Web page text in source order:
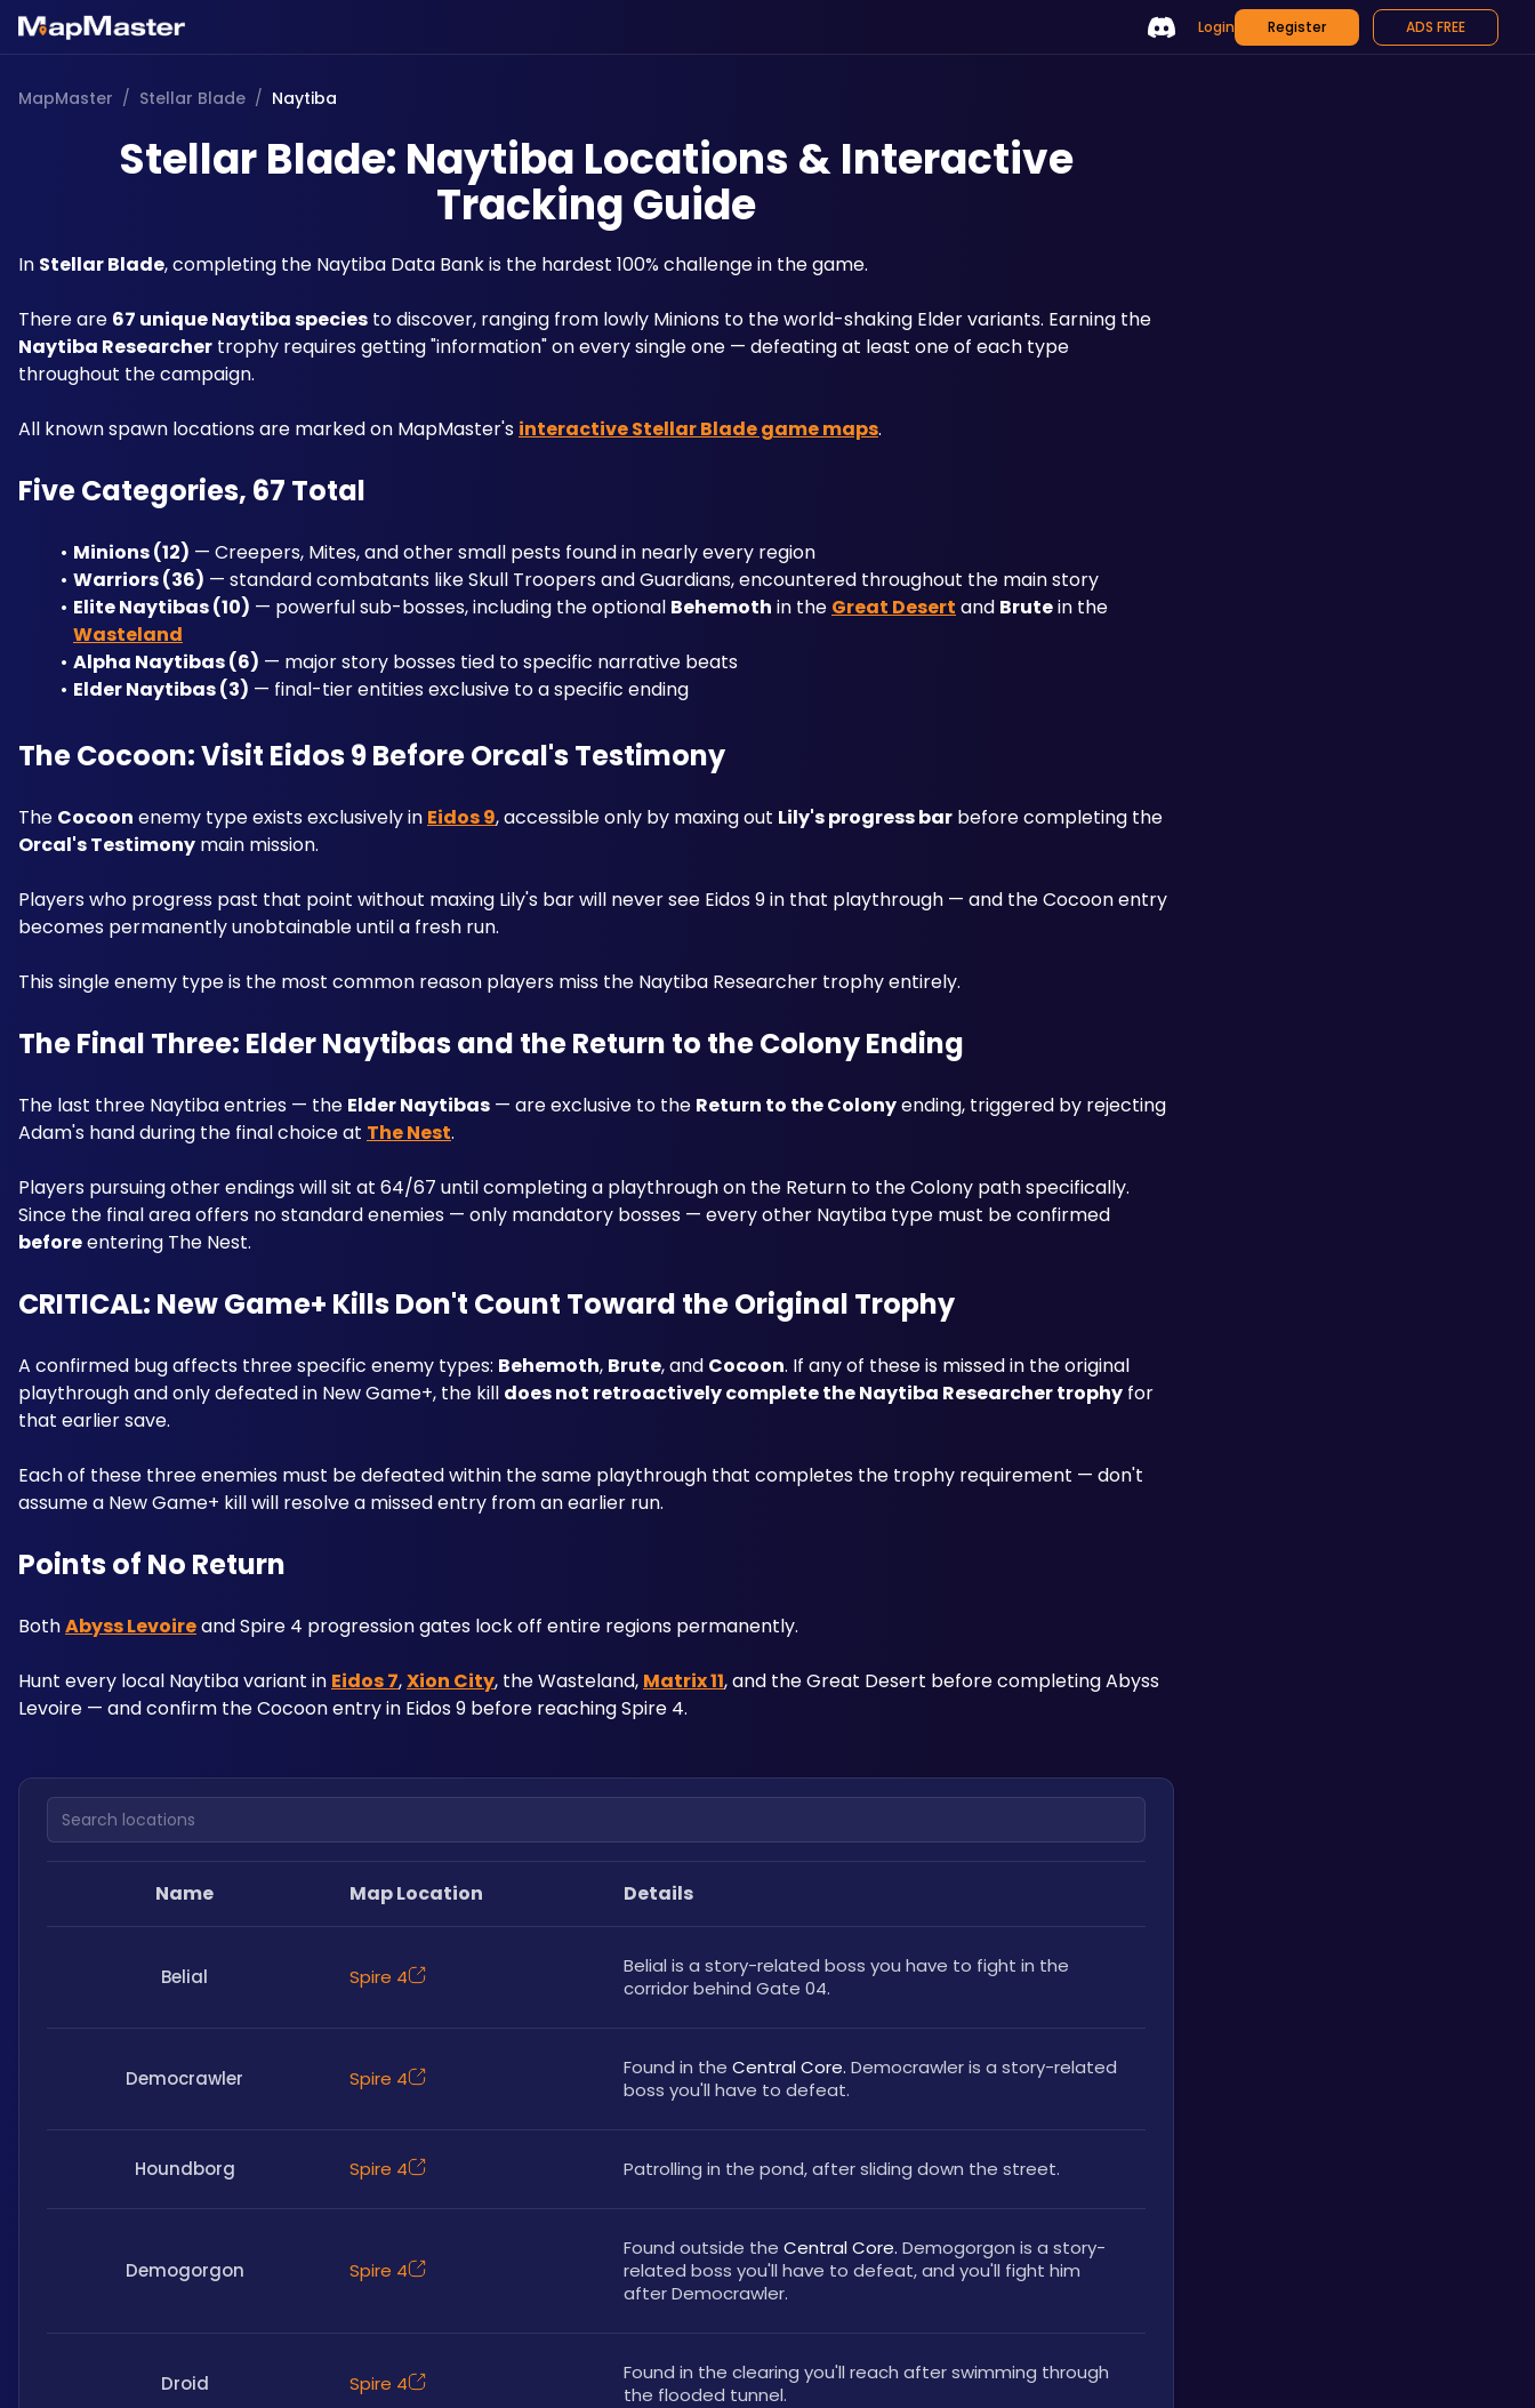
Login Register ADS FREE
MapMaster / Stellar Blade / Naytiba
Stellar Blade: Naytiba Locations & Interactive
Tracking Guide
In Stellar Blade, completing the Naytiba Data Bank is the hardest 100% challenge in the game.
There are 67 unique Naytiba species
Naytiba Researcher trophy requires getting "information" on every single one — defeating at least one of each type
throughout the campaign.
All known spawn locations are marked on MapMaster's interactive Stellar Blade game maps.
Five Categories, 67 Total
Minions (12) — Creepers, Mites, and other small pests found in nearly every region
Warriors (36) — standard combatants like Skull Troopers and Guardians, encountered throughout the main story
Elite Naytibas (10) — powerful sub-bosses, including the optional Behemoth in the Great Desert and Brute
in the
Wasteland
Alpha Naytibas (6) — major story bosses tied to specific narrative beats
Elder Naytibas (3) — final-tier entities exclusive to a specific ending
The Cocoon: Visit Eidos 9 Before Orcal's Testimony
The Cocoon enemy type exists exclusively in Eidos 9, accessible only by maxing out Lily's progress bar
Orcal's Testimony main mission.
Players who progress past that point without maxing Lily's bar will never see Eidos 9 in that playthrough — and the Cocoon entry
becomes permanently unobtainable until a fresh run.
This single enemy type is the most common reason players miss the Naytiba Researcher trophy entirely.
The Final Three: Elder Naytibas and the Return to the Colony Ending
The last three Naytiba entries — the Elder Naytibas — are exclusive to the Return to the Colony ending, triggered by rejecting
Adam's hand during the final choice at The Nest.
Players pursuing other endings will sit at 64/67 until completing a playthrough on the Return to the Colony path specifically.
before entering The Nest.
CRITICAL: New Game+ Kills Don't Count Toward the Original Trophy
A confirmed bug affects three specific enemy types: Behemoth, Brute, and Cocoon. If any of these is missed in the original
playthrough and only defeated in New Game+, the kill does not retroactively complete the Naytiba Researcher trophy for
that earlier save.
Each of these three enemies must be defeated within the same playthrough that completes the trophy requirement — don't
assume a New Game+ kill will resolve a missed entry from an earlier run.
Points of No Return
Both Abyss Levoire and Spire 4 progression gates lock off entire regions permanently.
Hunt every local Naytiba variant in Eidos 7, Xion City, the Wasteland, Matrix 11, and the Great Desert before completing Abyss
Levoire — and confirm the Cocoon entry in Eidos 9 before reaching Spire 4.
Search locations
Name Map Location Details
Belial Spire 4
Belial is a story-related boss you have to fight in the
corridor behind Gate 04.
Democrawler Spire 4 Found in the Central Core. Democrawler is a story-related
boss you'll have to defeat.
Houndborg Spire 4 Patrolling in the pond, after sliding down the street.
Demogorgon Spire 4
Found outside the Central Core. Demogorgon is a story-
related boss you'll have to defeat, and you'll fight him
after Democrawler.
Droid Spire 4
Found in the clearing you'll reach after swimming through
the flooded tunnel.